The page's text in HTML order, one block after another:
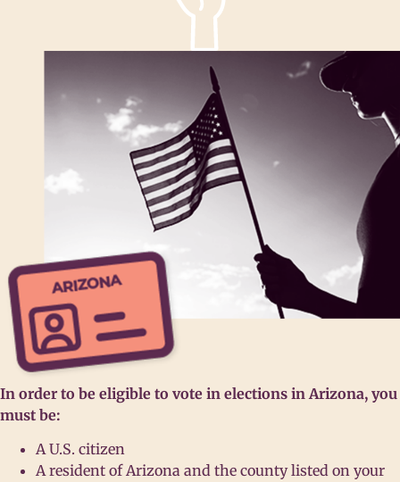
In order to be eligible to vote in elections in Arizona, you
must be:
A U.S. citizen
A resident of Arizona and the county listed on your